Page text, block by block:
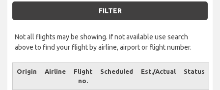
FILTER
Not all flights may be showing. If not available use search
above to find your flight by airline, airport or flight number.
Origin Airline
Flight
no.
Scheduled Est./Actual Status